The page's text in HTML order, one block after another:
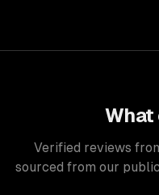
What
Verified reviews
sourced from our